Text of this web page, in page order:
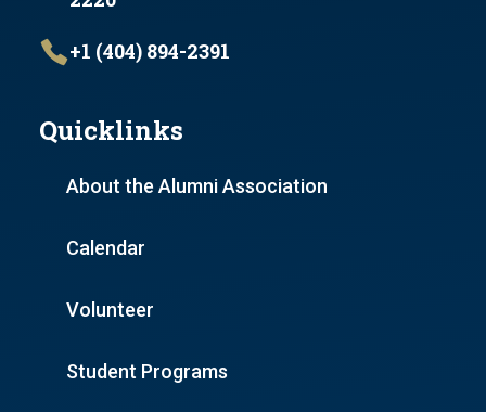
+1 (404) 894-2391
Quicklinks
About the Alumni Association
Calendar
Volunteer
Student Programs